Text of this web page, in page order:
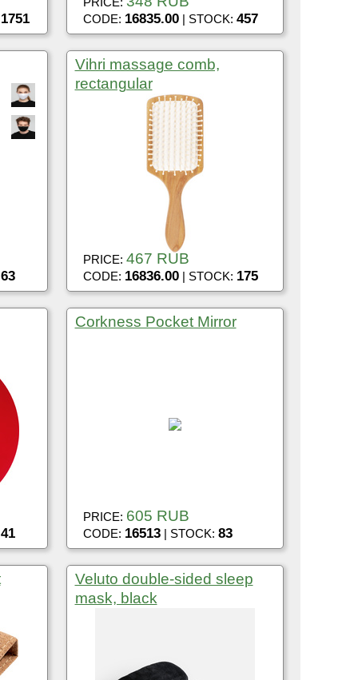
1751 CODE: 16835.00| STOCK: 457
63
Vihri massage comb,
rectangular
PRICE: 467 RUB
CODE: 16836.00| STOCK: 175
41
Corkness Pocket Mirror
PRICE: 605 RUB
CODE: 16513| STOCK: 83
Veluto double-sided sleep
mask, black